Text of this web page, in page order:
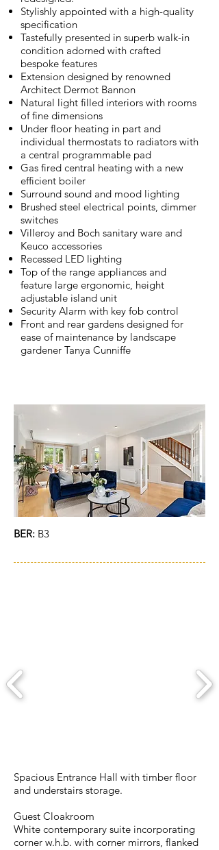
Stylishly appointed with a high-quality
specification
Tastefully presented in superb walk-in
condition adorned with crafted
bespoke features
Extension designed by renowned
Architect Dermot Bannon
Natural light filled interiors with rooms
of fine dimensions
Under floor heating in part and
individual thermostats to radiators with
a central programmable pad
Gas fired central heating with a new
efficient boiler
Surround sound and mood lighting
Brushed steel electrical points, dimmer
switches
Villeroy and Boch sanitary ware and
Keuco accessories
Recessed LED lighting
Top of the range appliances and
feature large ergonomic, height
adjustable island unit
Security Alarm with key fob control
Front and rear gardens designed for
ease of maintenance by landscape
gardener Tanya Cunniffe
BER: B3
Spacious Entrance Hall with timber floor
and understairs storage.
Guest Cloakroom
White contemporary suite incorporating
corner w.h.b. with corner mirrors, flanked